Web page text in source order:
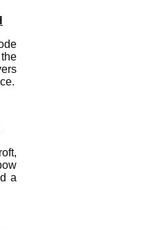
a